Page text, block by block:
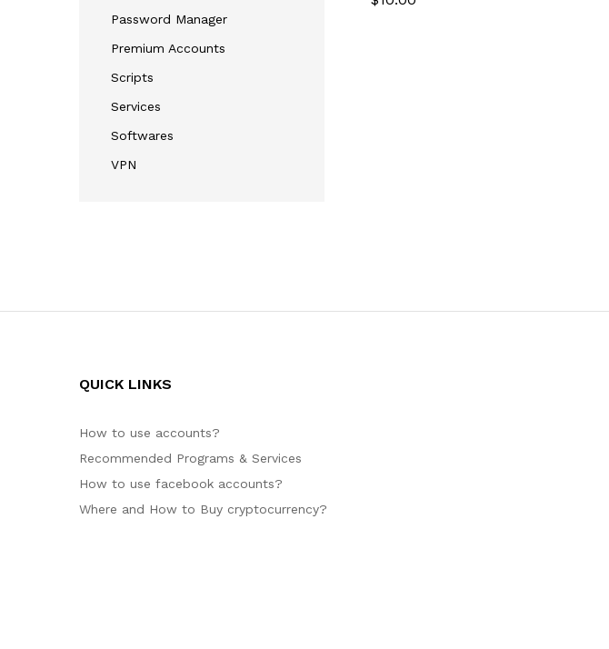
Password Manager
Premium Accounts
Scripts
Services
Softwares
VPN
QUICK LINKS
How to use accounts?
Recommended Programs & Services
How to use facebook accounts?
Where and How to Buy cryptocurrency?